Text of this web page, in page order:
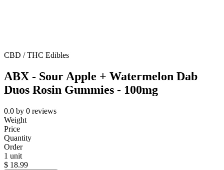
CBD / THC Edibles
ABX - Sour Apple + Watermelon Dab
Duos Rosin Gummies - 100mg
0.0 by 0 reviews
Weight
Price
Quantity
Order
1 unit
$ 18.99